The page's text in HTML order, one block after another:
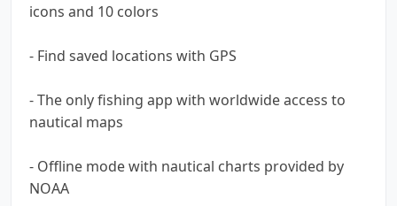
icons and 10 colors
- Find saved locations with GPS
- The only fishing app with worldwide access to
nautical maps
- Offline mode with nautical charts provided by
NOAA